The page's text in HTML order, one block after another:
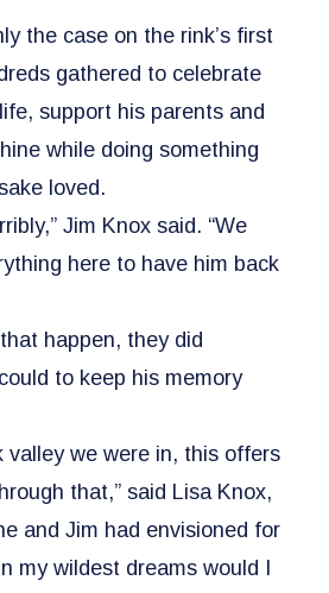
the case on the rink’s first
gathered to celebrate
support his parents and
while doing something
loved.
Jim Knox said. “We
here to have him back
happen, they did
to keep his memory
valley we were in, this offers
that,” said Lisa Knox,
and Jim had envisioned for
my wildest dreams would I